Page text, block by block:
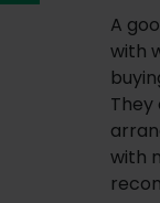
A
with
with